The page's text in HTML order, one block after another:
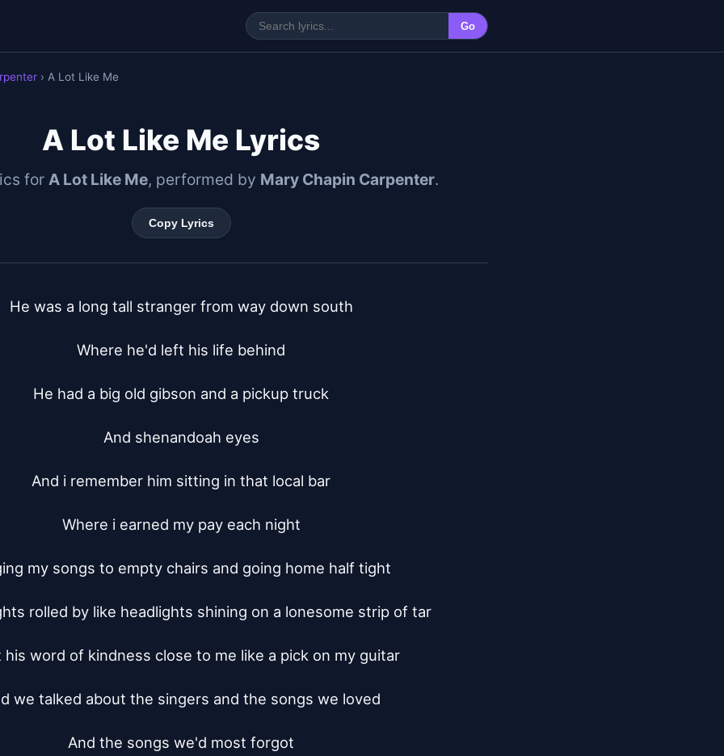
Go
› A Lot Like Me
A Lot Like Me Lyrics
for A Lot Like Me, performed by Mary Chapin Carpenter.
Copy Lyrics
He was a long tall stranger from way down south
Where he'd left his life behind
He had a big old gibson and a pickup truck
And shenandoah eyes
And i remember him sitting in that local bar
Where i earned my pay each night
my songs to empty chairs and going home half tight
rolled by like headlights shining on a lonesome strip of tar
his word of kindness close to me like a pick on my guitar
we talked about the singers and the songs we loved
And the songs we'd most forgot